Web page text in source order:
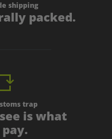
shipping
packed.
trap
is what